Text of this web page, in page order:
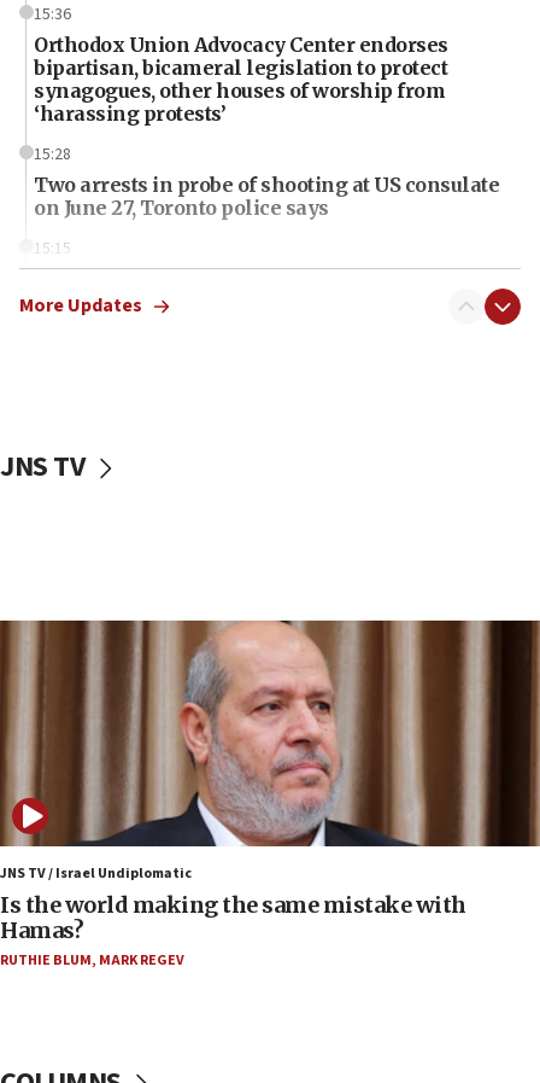
15:36
Orthodox Union Advocacy Center endorses
bipartisan, bicameral legislation to protect
synagogues, other houses of worship from
‘harassing protests’
15:28
Two arrests in probe of shooting at US consulate
on June 27, Toronto police says
15:15
threat to US, American military says
Rambam: All four soldiers wounded in Lebanon
12:17
Israeli and Ukrainian indicted in Iran espionage
Israeli dies from West Nile fever
Israeli defense startup orders hit $330 million,
double last year’s figure
11:55
Israel Police: 24 Palestinian infiltrators caught in
one week
10:59
More Updates
JNS TV
JNS TV / Israel Undiplomatic
Is the world making the same mistake with
Hamas?
RUTHIE BLUM, MARK REGEV